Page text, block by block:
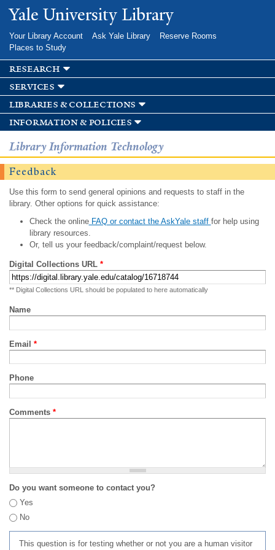
Skip to
main
Yale University Library
Your Library Account Ask Yale Library
Reserve Rooms
Places to Study
research
services
libraries & collections
information & policies
Library Information Technology
Feedback
Use this form to send general opinions and requests to staff in the
library. Other options for quick assistance:
Check the onlineFAQ or contact the AskYale staff for help using
library resources.
Or, tell us your feedback/complaint/request below.
Digital Collections URL *
** Digital Collections URL should be populated to here automatically
Name
Email *
Phone
Comments *
Do you want someone to contact you?
Yes
No
This question is for testing whether or not you are a human visitor